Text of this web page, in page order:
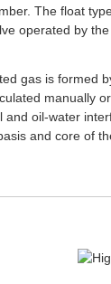
The float
operated by
gas is formed
manually
oil-water
and core of